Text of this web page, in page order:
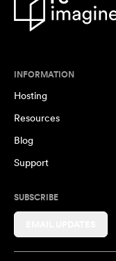
INFORMATION
Hosting
Resources
Blog
Support
SUBSCRIBE